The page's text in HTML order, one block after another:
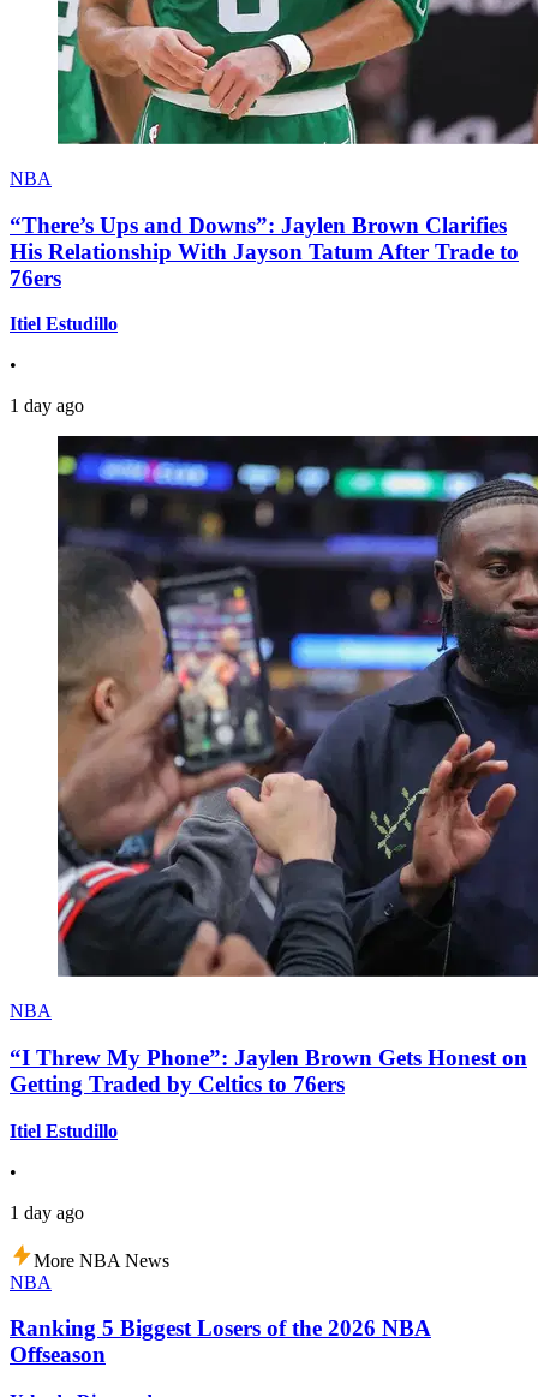
NBA
“There’s Ups and Downs”: Jaylen Brown Clarifies
His Relationship With Jayson Tatum After Trade to
76ers
Itiel Estudillo
•
1 day ago
NBA
“I Threw My Phone”: Jaylen Brown Gets Honest on
Getting Traded by Celtics to 76ers
Itiel Estudillo
•
1 day ago
More NBA News
NBA
Ranking 5 Biggest Losers of the 2026 NBA
Offseason